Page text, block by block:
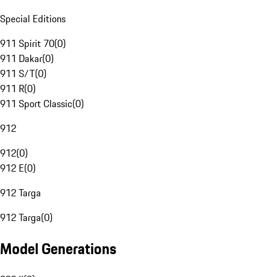
Special Editions
911 Spirit 70(0)
911 Dakar(0)
911 S/T(0)
911 R(0)
911 Sport Classic(0)
912
912(0)
912 E(0)
912 Targa
912 Targa(0)
Model Generations